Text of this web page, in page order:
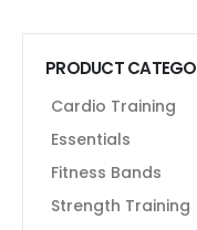
PRODUCT
Cardio Training
Essentials
Fitness Bands
Strength Training